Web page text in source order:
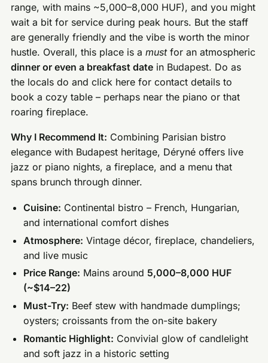
range, with mains ~5,000–8,000 HUF), and you might
wait a bit for service during peak hours. But the staff
are generally friendly and the vibe is worth the minor
hustle. Overall, this place is amustfor an atmospheric
dinner or even a breakfast date in Budapest. Do as
the locals do and click here for contact details to
book a cozy table – perhaps near the piano or that
roaring fireplace.
Why I Recommend It: Combining Parisian bistro
elegance with Budapest heritage, Déryné offers live
jazz or piano nights, a fireplace, and a menu that
spans brunch through dinner.
Cuisine: Continental bistro – French, Hungarian,
and international comfort dishes
Atmosphere: Vintage décor, fireplace, chandeliers,
and live music
Price Range: Mains around 5,000–8,000 HUF
(~$14–22)
Must-Try: Beef stew with handmade dumplings;
oysters; croissants from the on-site bakery
Romantic Highlight: Convivial glow of candlelight
and soft jazz in a historic setting